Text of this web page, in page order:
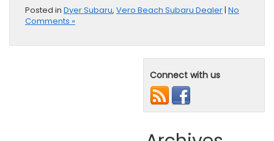
Posted in Dyer Subaru, Vero Beach Subaru Dealer | No
Comments »
Connect with us